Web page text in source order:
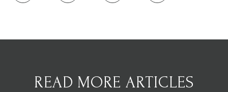
READ MORE ARTICLES